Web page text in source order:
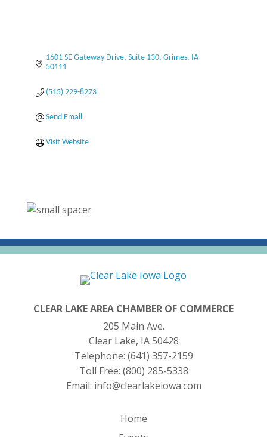
1601 SE Gateway Drive Suite 130 Grimes
IA
50111
(515) 229-8273
Send Email
Visit Website
CLEAR LAKE AREA CHAMBER OF COMMERCE
205 Main Ave.
Clear Lake, IA 50428
Telephone: (641) 357-2159
Toll Free: (800) 285-5338
Email: info@clearlakeiowa.com
Home